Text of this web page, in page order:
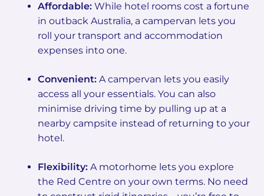
Affordable: While hotel rooms cost a fortune
in outback Australia, a campervan lets you
roll your transport and accommodation
expenses into one.
Convenient: A campervan lets you easily
access all your essentials. You can also
minimise driving time by pulling up at a
nearby campsite instead of returning to your
hotel.
Flexibility: A motorhome lets you explore
the Red Centre on your own terms. No need